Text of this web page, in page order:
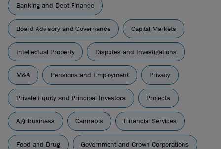
Banking and Debt Finance
Board Advisory and Governance Capital Markets
Intellectual Property Disputes and Investigations
M&A Pensions and Employment Privacy
Private Equity and Principal Investors Projects
Agribusiness Cannabis Financial Services
Food and Drug Government and Crown Corporations